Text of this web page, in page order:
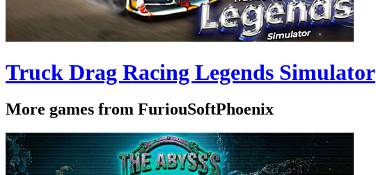
Truck Drag Racing Legends Simulator
More games from FuriouSoftPhoenix